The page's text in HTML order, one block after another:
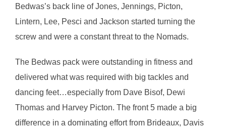
Bedwas’s back line of Jones, Jennings, Picton,
Lintern, Lee, Pesci and Jackson started turning the
screw and were a constant threat to the Nomads.
The Bedwas pack were outstanding in fitness and
delivered what was required with big tackles and
dancing feet…especially from Dave Bisof, Dewi
Thomas and Harvey Picton. The front 5 made a big
difference in a dominating effort from Brideaux, Davis